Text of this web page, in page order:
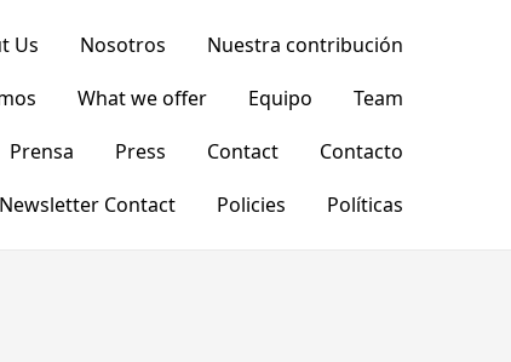
Us Nosotros
Nuestra contribución
What we offer Equipo
Team
Prensa Press Contact
Contacto
Newsletter Contact Policies Políticas